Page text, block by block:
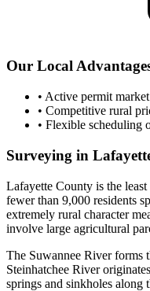
Our Local
• Active permit
• Competitive rural
• Flexible scheduling
Surveying in
Lafayette County is the
fewer than 9,000 residents
extremely rural character
involve large agricultural
The Suwannee River forms
Steinhatchee River
springs and sinkholes along